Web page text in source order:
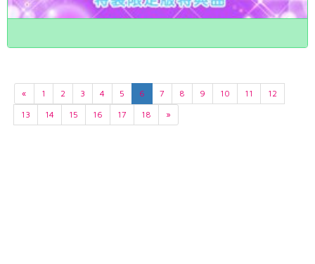
« 1 2 3 4 5 6 7 8 9 10 11
12
13
14 15 16 17 18 »